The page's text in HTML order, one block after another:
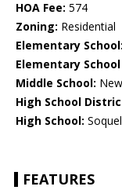
HOA Fee: 574
Zoning: Residential
Elementary School:
Elementary
Middle School:
High School
High School:
FEATURES